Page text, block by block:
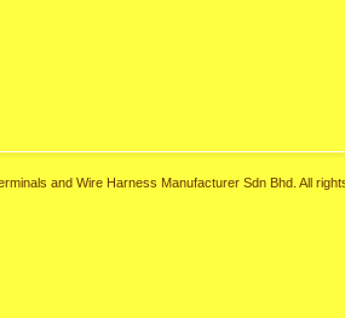
and Wire Harness Manufacturer Sdn Bhd. All